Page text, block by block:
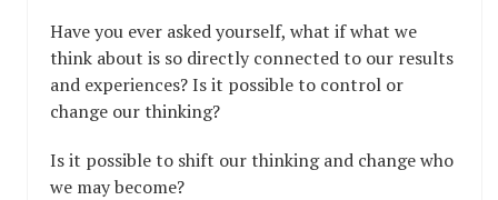
Have you ever asked yourself, what if what we
think about is so directly connected to our results
and experiences? Is it possible to control or
change our thinking?
Is it possible to shift our thinking and change who
we may become?